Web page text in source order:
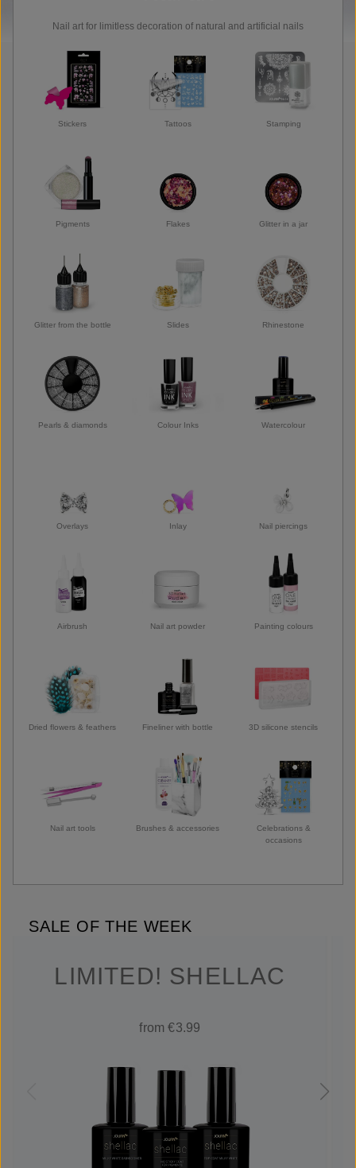
Nail art for limitless decoration of natural and artificial nails
Stickers Tattoos Stamping
Pigments Flakes Glitter in a jar
Glitter from the bottle Slides Rhinestone
Pearls & diamonds Colour Inks Watercolour
Overlays Inlay Nail piercings
Airbrush Nail art powder Painting colours
Dried flowers & feathers Fineliner with bottle 3D silicone stencils
Nail art tools Brushes & accessories
Celebrations &
occasions
SALE OF THE WEEK
LIMITED! SHELLAC
from €3.99